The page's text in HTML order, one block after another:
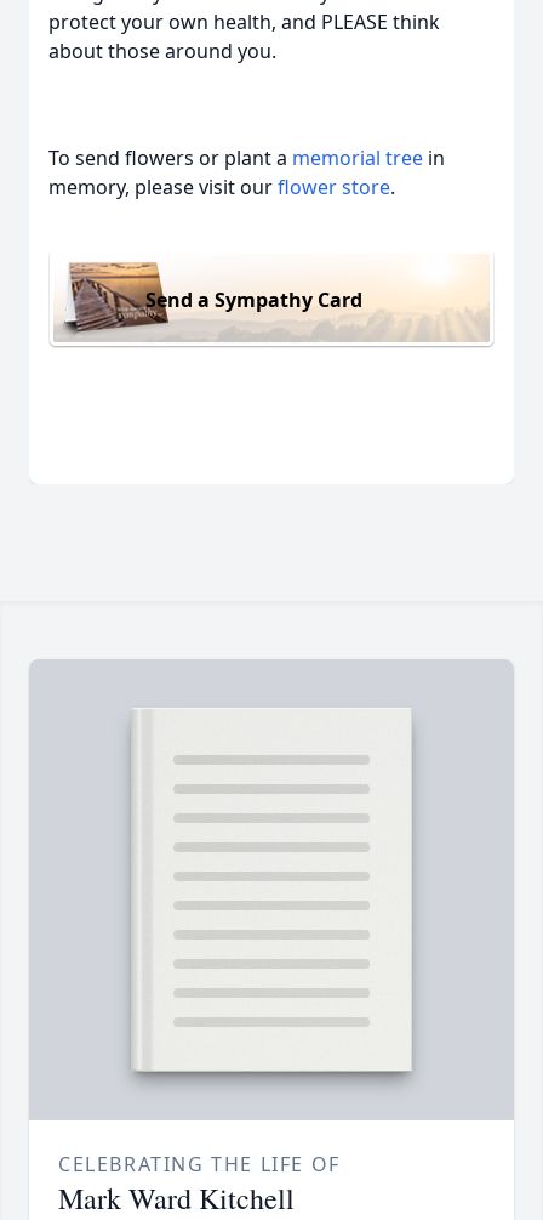
protect your own health, and PLEASE think
about those around you.
To send flowers or plant a memorial tree in
memory, please visit ourflower store.
Send a Sympathy Card
CELEBRATING THE LIFE OF
Mark Ward Kitchell